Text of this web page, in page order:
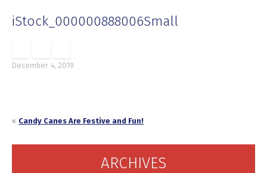
iStock_000000888006Small
December 4, 2019
« Candy Canes Are Festive and Fun!
ARCHIVES